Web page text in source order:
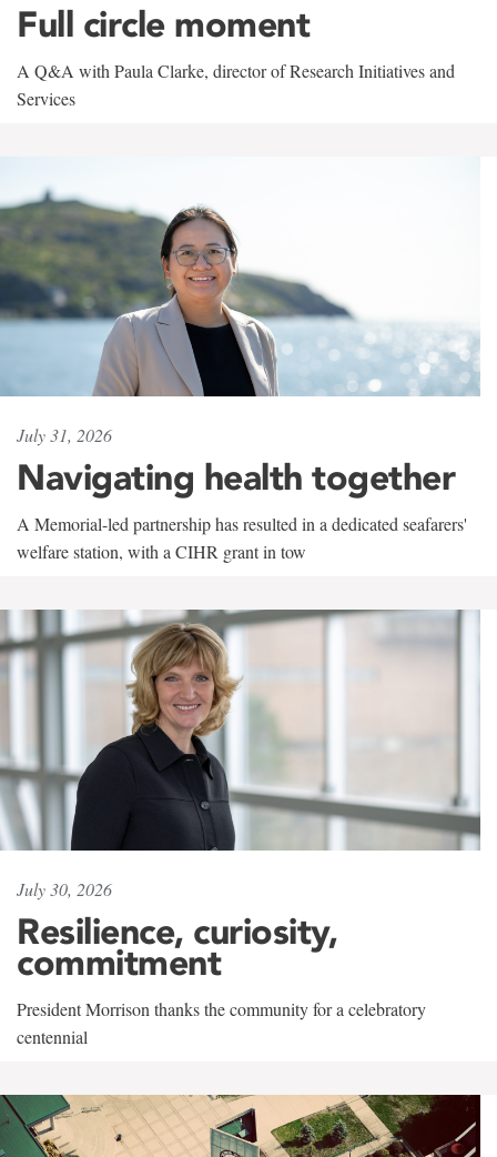
Full circle moment
A Q&A with Paula Clarke, director of Research Initiatives and
Services
July 31, 2026
Navigating health together
A Memorial-led partnership has resulted in a dedicated seafarers'
welfare station, with a CIHR grant in tow
July 30, 2026
Resilience, curiosity,
commitment
President Morrison thanks the community for a celebratory
centennial